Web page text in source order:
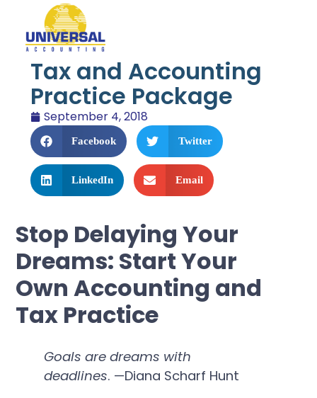
Tax and Accounting
Practice Package
September 4, 2018
Facebook Twitter
LinkedIn Email
Stop Delaying Your
Dreams: Start Your
Own Accounting and
Tax Practice
Goals are dreams with
deadlines. —Diana Scharf Hunt